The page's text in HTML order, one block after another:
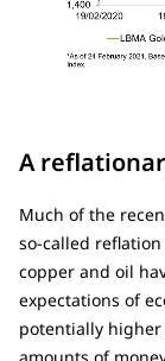
A
Much of the
so-called
copper and oil
expectations of
potentially